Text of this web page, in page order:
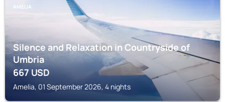
AMELIA
Silence and Relaxation in Countryside of
Umbria
667USD
Amelia, 01 September 2026, 4 nights